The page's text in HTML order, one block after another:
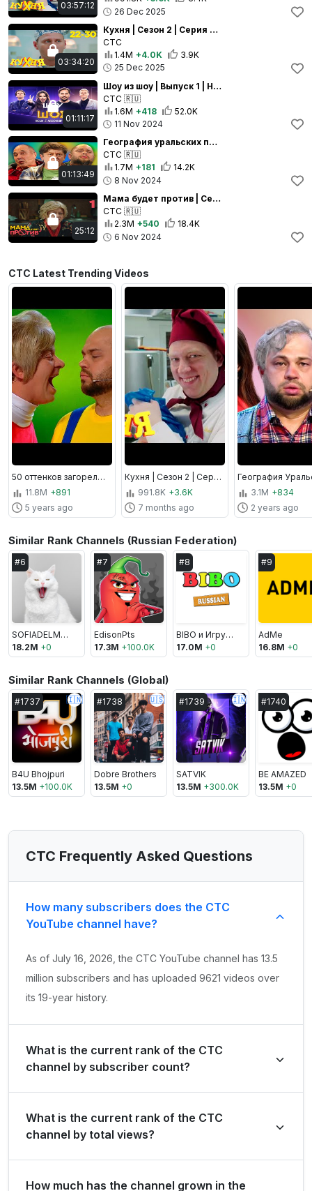
03:57:12
26 Dec 2025
03:34:20
Кухня | Сезон 2 | Серия 22 - 30
СТС
1.4M +4.0K
3.9K
25 Dec 2025
01:11:17
Шоу из шоу | Выпуск 1 | Нюша и Александр Ревва
СТС 🇷🇺
1.6M +418
52.0K
11 Nov 2024
01:13:49
География уральских пельменей - Беларусь | Уральские пельмени 2024
СТС 🇷🇺
1.7M +181
14.2K
8 Nov 2024
25:12
Мама будет против | Сезон 2 | Серия 1 | Сериал про семейку от Уральских Пельменей
СТС 🇷🇺
2.3M +540
18.4K
6 Nov 2024
СТС Latest Trending Videos
50 оттенков загорелого, По тещьему велению, Утро в сосновом бреду | Уральские пельмени
11.8M +891
5 years ago
Кухня | Сезон 2 | Серия 31 - 40
991.8K +3.6K
7 months ago
3.1M +834
2 years ago
Similar Rank Channels (Russian Federation)
#6
SOFIADELMONSTRO
18.2M +0
#7
EdisonPts
17.3M +100.0K
#8
BIBO и Игрушки
17.0M +0
#9
AdMe
16.8M +0
Similar Rank Channels (Global)
#1737 🇮🇳
B4U Bhojpuri
13.5M +100.0K
#1738 🇺🇸
Dobre Brothers
13.5M +0
#1739 🇮🇳
SATVIK
13.5M +300.0K
#1740
BE AMAZED
13.5M +0
СТС Frequently Asked Questions
How many subscribers does the СТС
YouTube channel have?
As of July 16, 2026, the СТС YouTube channel has 13.5
million subscribers and has uploaded 9621 videos over
its 19-year history.
What is the current rank of the СТС
channel by subscriber count?
Federation by its total subscriber count of 13,500,000.
What is the current rank of the СТС
channel by total views?
#32 in Russian Federation based on its total view count
How much has the channel grown in the